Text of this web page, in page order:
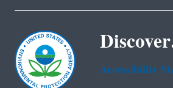
Accessibility